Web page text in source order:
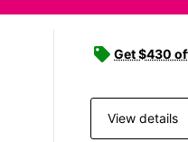
Get $430
View details